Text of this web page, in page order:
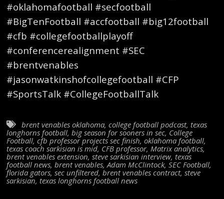
#oklahomafootball #secfootball
#BigTenFootball #accfootball #big12football
#cfb #collegefootballplayoff
#conferencerealignment #SEC
#brentvenables
#jasonwatkinshofcollegefootball #CFP
#SportsTalk #CollegeFootballTalk
brent venables oklahoma, college football podcast, texas
longhorns football, big season for sooners in sec, College
Football, cfb professor projects sec finish, oklahoma football,
texas coach sarkisian is mid, CFB professor, Matrix analytics,
brent venables extension, steve sarkisian interview, texas
football news, brent venables, Adam McClintock, SEC Football,
florida gators, sec unfiltered, brent venables contract, steve
sarkisian, texas longhorns football news